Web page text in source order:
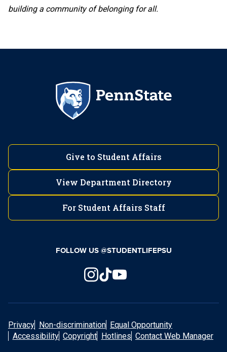
building a community of belonging for all.
Give to Student Affairs
View Department Directory
For Student Affairs Staff
FOLLOW US @STUDENTLIFEPSU
Privacy Non-discrimination
Equal Opportunity
Accessibility Copyright Hotlines Contact Web Manager